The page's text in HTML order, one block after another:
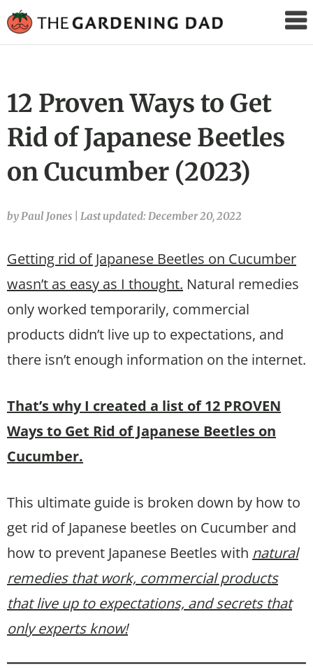
Gardening
12 Proven Ways to Get
Rid of Japanese Beetles
on Cucumber (2023)
by Paul Jones Last updated: December 20, 2022
Getting rid of Japanese Beetles on Cucumber
wasn’t as easy as I thought. Natural remedies
only worked temporarily, commercial
products didn’t live up to expectations, and
there isn’t enough information on the internet.
That’s why I created a list of 12 PROVEN
Ways to Get Rid of Japanese Beetles on
Cucumber.
This ultimate guide is broken down by how to
get rid of Japanese beetles on Cucumber and
how to prevent Japanese Beetles with natural
remedies that work, commercial products
that live up to expectations, and secrets that
only experts know!